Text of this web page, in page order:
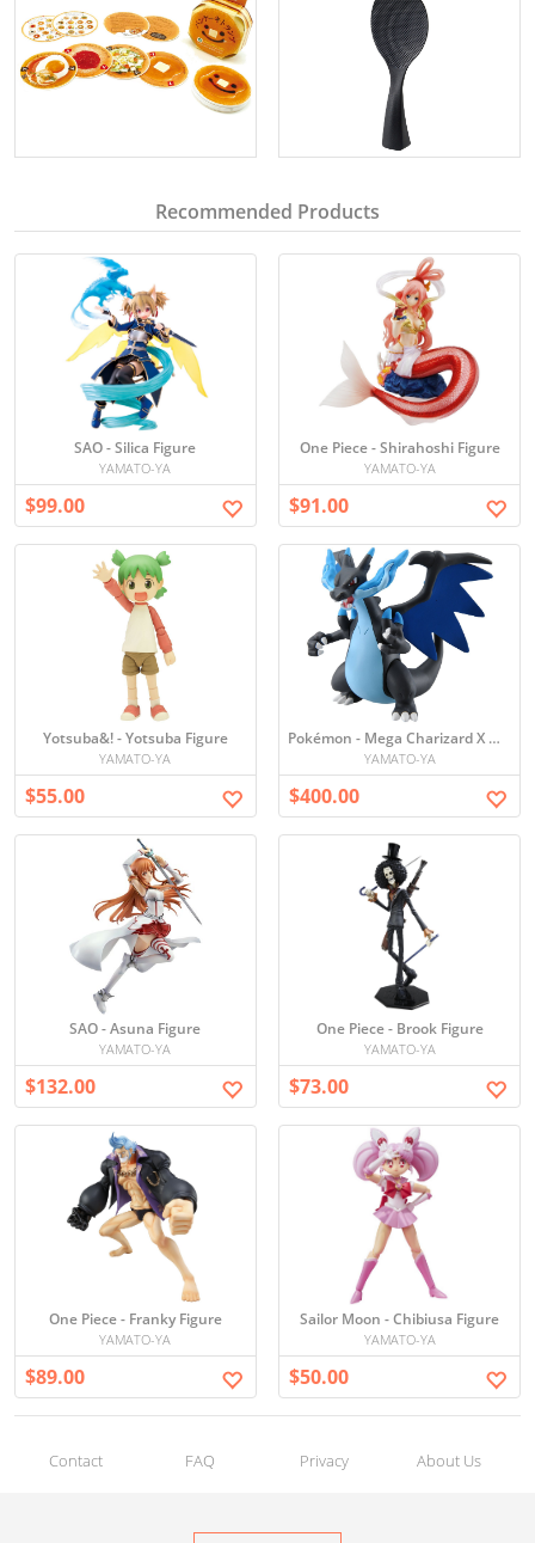
Recommended Products
SAO - Silica Figure
YAMATO-YA
$99.00
One Piece - Shirahoshi Figure
YAMATO-YA
$91.00
Yotsuba&! - Yotsuba Figure
YAMATO-YA
$55.00
Pokémon - Mega Charizard X Mini Figure
YAMATO-YA
$400.00
SAO - Asuna Figure
YAMATO-YA
$132.00
One Piece - Brook Figure
YAMATO-YA
$73.00
One Piece - Franky Figure
YAMATO-YA
$89.00
Sailor Moon - Chibiusa Figure
YAMATO-YA
$50.00
Contact FAQ Privacy About Us